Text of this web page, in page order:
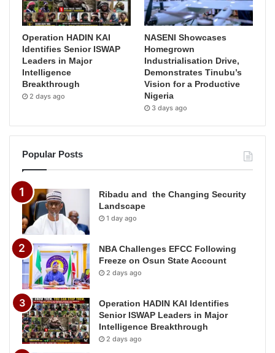
Operation HADIN KAI
Identifies Senior ISWAP
Leaders in Major
Intelligence
Breakthrough
2 days ago
NASENI Showcases
Homegrown
Industrialisation Drive,
Demonstrates Tinubu’s
Vision for a Productive
Nigeria
3 days ago
Popular Posts
Ribadu and the Changing Security
Landscape
1 day ago
NBA Challenges EFCC Following
Freeze on Osun State Account
2 days ago
Operation HADIN KAI Identifies
Senior ISWAP Leaders in Major
Intelligence Breakthrough
2 days ago